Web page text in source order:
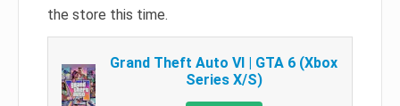
the store this time.
Grand Theft Auto VI | GTA 6 (Xbox
Series X/S)